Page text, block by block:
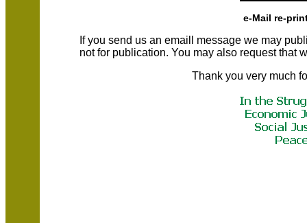
e-Mail re-
If you send us an emaill message we may
not for publication. You may also request that
Thank you very much